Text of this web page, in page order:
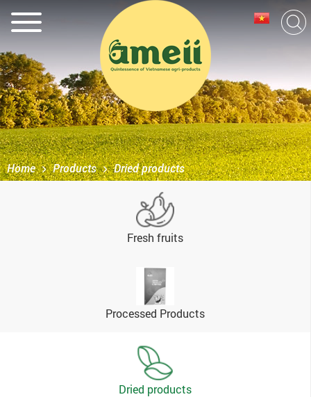
Home Products Dried products
Fresh fruits
Processed Products
Dried products